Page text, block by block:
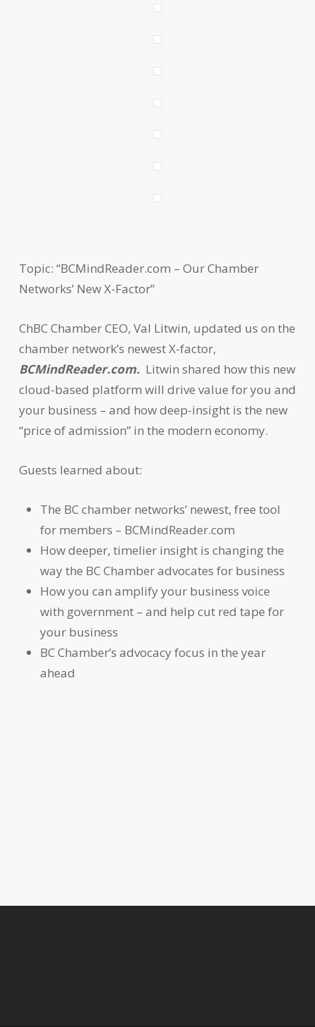
Topic: “BCMindReader.com – Our Chamber
Networks’ New X-Factor”
ChBC Chamber CEO, Val Litwin, updated us on the
chamber network’s newest X-factor,
BCMindReader.com.Litwin shared how this new
cloud-based platform will drive value for you and
your business – and how deep-insight is the new
“price of admission” in the modern economy.
Guests learned about:
The BC chamber networks’ newest, free tool
for members – BCMindReader.com
How deeper, timelier insight is changing the
way the BC Chamber advocates for business
How you can amplify your business voice
with government – and help cut red tape for
your business
BC Chamber’s advocacy focus in the year
ahead